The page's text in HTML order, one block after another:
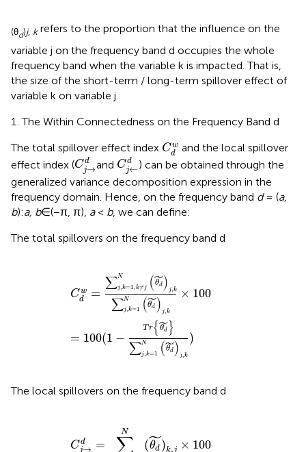
(θd)j, krefers to the proportion that the influence on the
variable j on the frequency band d occupies the whole
frequency band when the variable k is impacted. That is,
the size of the short-term / long-term spillover effect of
variable k on variable j.
The Within Connectedness on the Frequency Band d
The total spillover effect index Cw
d
Cd w
and the local spillover
effect index (Cd
j→
Cj→ and Cd
j←
Cj←) can be obtained through the
generalized variance decomposition expression in the
frequency domain. Hence, on the frequency band d= (a,
b):a, b∈(−π, π), a< b, we can define:
The total spillovers on the frequency band d
Cw
d
=
∑N
j,k=1,k≠j (˜
θd) j, k
∑N
j,k=1 (˜
θd) j, k
× 100
= 100(1 −
T r{˜
θd}
∑N
j ,k=1 (˜
θd ) j,k
)
≠jN( j,k∑
The local spillovers on the frequency band d
Cd
j→ =
N
∑ (˜
θd )k,j × 100
j×
k×